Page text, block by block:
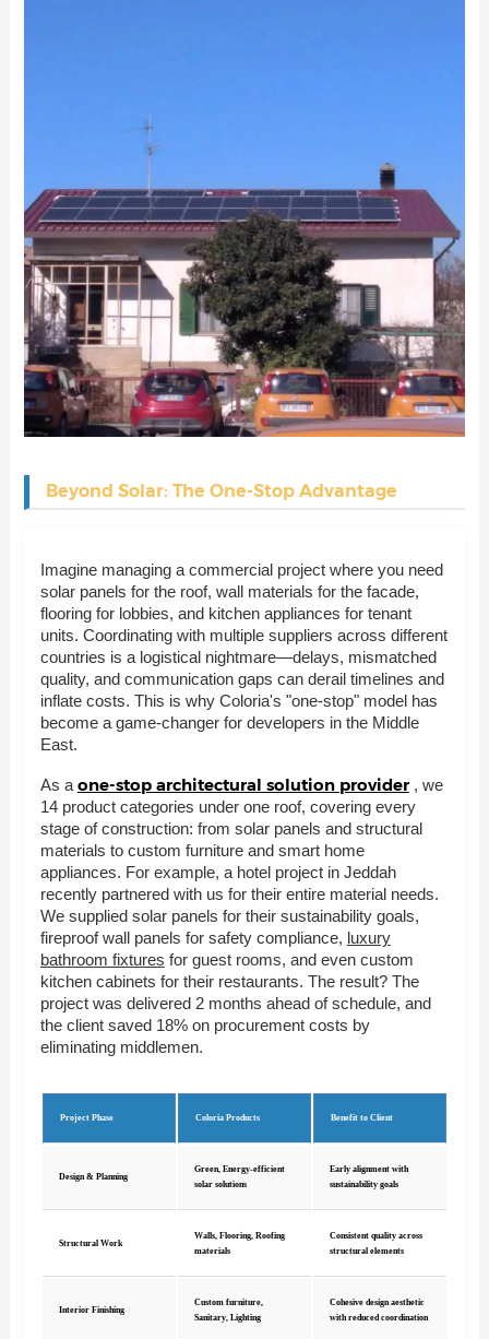
Beyond Solar: The One-Stop Advantage
Imagine managing a commercial project where you need
solar panels for the roof, wall materials for the facade,
flooring for lobbies, and kitchen appliances for tenant
units. Coordinating with multiple suppliers across different
countries is a logistical nightmare—delays, mismatched
quality, and communication gaps can derail timelines and
inflate costs. This is why Coloria's "one-stop" model has
become a game-changer for developers in the Middle
East.
As a one-stop architectural solution provider , we
14 product categories under one roof, covering every
stage of construction: from solar panels and structural
materials to custom furniture and smart home
appliances. For example, a hotel project in Jeddah
recently partnered with us for their entire material needs.
We supplied solar panels for their sustainability goals,
fireproof wall panels for safety compliance, luxury
bathroom fixtures for guest rooms, and even custom
kitchen cabinets for their restaurants. The result? The
project was delivered 2 months ahead of schedule, and
the client saved 18% on procurement costs by
eliminating middlemen.
Project Phase Coloria Products Benefit to Client
Design & Planning
Green, Energy-efficient
solar solutions
Early alignment with
sustainability goals
Structural Work
Walls, Flooring, Roofing
materials
Consistent quality across
structural elements
Interior Finishing
Custom furniture,
Sanitary, Lighting
Cohesive design aesthetic
with reduced coordination